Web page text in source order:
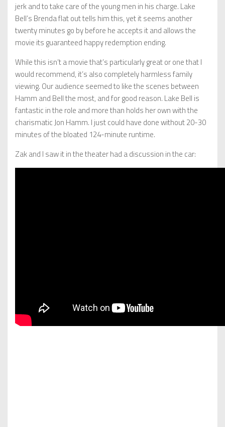
jerk and to take care of the young men in his charge. Lake
Bell’s Brenda flat out tells him this, yet it seems another
twenty minutes go by before he accepts it and allows the
movie its guaranteed happy redemption ending.
While this isn’t a movie that’s particularly great or one that I
would recommend, it’s also completely harmless family
viewing. Our audience seemed to like the scenes between
Hamm and Bell the most, and for good reason. Lake Bell is
fantastic in the role and more than holds her own with the
charismatic Jon Hamm. I just could have done without 20-30
minutes of the bloated 124-minute runtime.
Zak and I saw it in the theater had a discussion in the car: